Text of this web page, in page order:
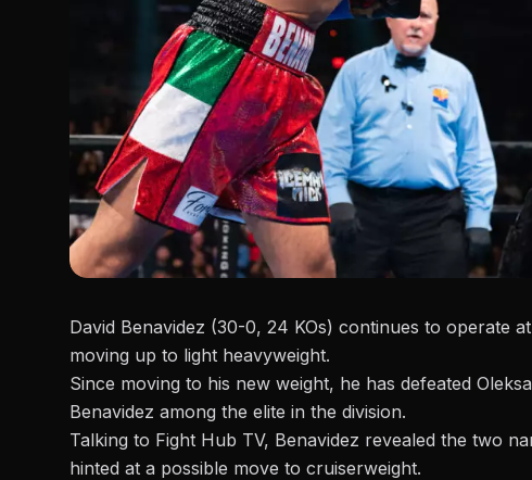
David Benavidez (30-0, 24 KOs) continues to operate
moving up to light heavyweight.
Since moving to his new weight, he has defeated
Benavidez among the elite in the division.
Talking to Fight Hub TV, Benavidez revealed the two
hinted at a possible move to cruiserweight.